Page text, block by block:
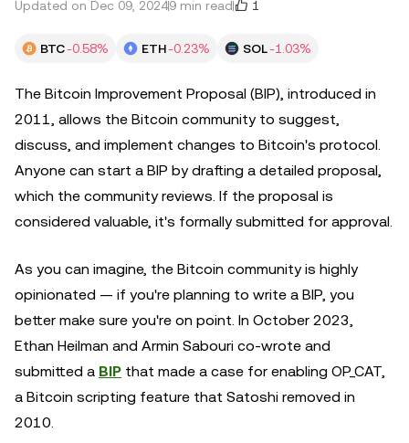
Updated on Dec 09, 20249 min read 1
BTC-0.58% ETH-0.23% SOL-1.03%
The Bitcoin Improvement Proposal (BIP), introduced in
2011, allows the Bitcoin community to suggest,
discuss, and implement changes to Bitcoin's protocol.
Anyone can start a BIP by drafting a detailed proposal,
which the community reviews. If the proposal is
considered valuable, it's formally submitted for approval.
As you can imagine, the Bitcoin community is highly
opinionated — if you're planning to write a BIP, you
better make sure you're on point. In October 2023,
Ethan Heilman and Armin Sabouri co-wrote and
submitted a BIP that made a case for enabling OP_CAT,
a Bitcoin scripting feature that Satoshi removed in
2010.